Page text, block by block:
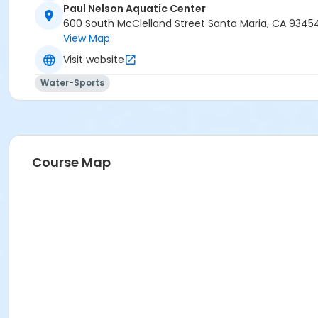
Paul Nelson Aquatic Center
600 South McClelland Street Santa Maria, CA
View Map
Visit website
Water-Sports
Course Map